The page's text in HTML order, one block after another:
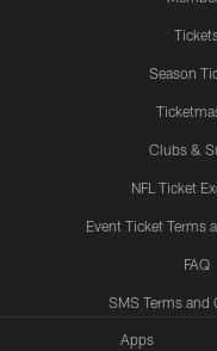
Season
Clubs &
NFL Ticket
Event Ticket Terms
FAQ
SMS Terms and
Apps